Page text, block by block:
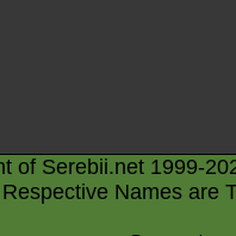
of Serebii.net 1999-
Names are